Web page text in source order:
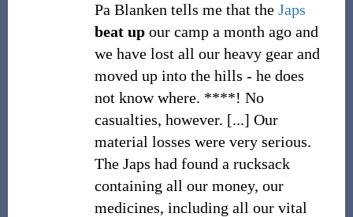
Pa Blanken tells me that the Japs
beat upour camp a month ago and
we have lost all our heavy gear and
moved up into the hills - he does
not know where. ****! No
casualties, however. [...] Our
material losses were very serious.
The Japs had found a rucksack
containing all our money, our
medicines, including all our vital